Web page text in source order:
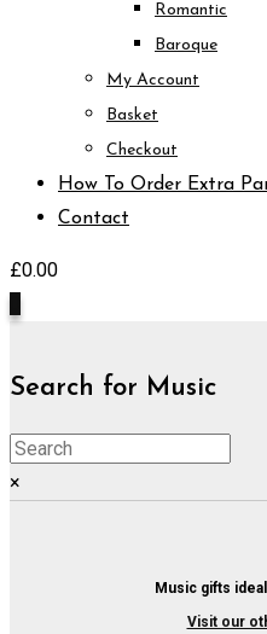
Romantic
Baroque
My Account
Basket
Checkout
How To Order Extra
Contact
£0.00
Search for Music
×
Music gifts
Visit our